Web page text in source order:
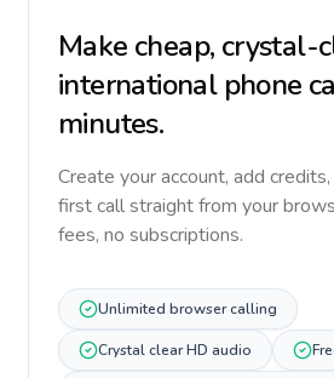
Make cheap, crystal-
international phone
minutes.
Create your account, add
first call straight from your
fees, no subscriptions.
Unlimited browser calling
Crystal clear HD audio